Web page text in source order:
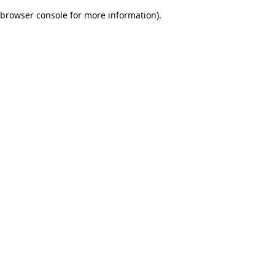
browser console for more information).